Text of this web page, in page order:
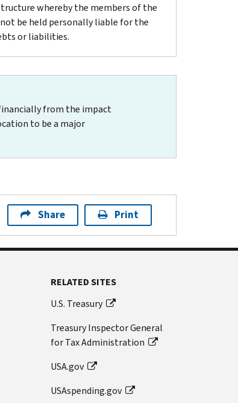
whereby the members of the
be held personally liable for the
or liabilities.
from the impact
to be a major
Share Print
RELATED SITES
U.S. Treasury
Treasury Inspector General
for Tax Administration
USA.gov
USAspending.gov